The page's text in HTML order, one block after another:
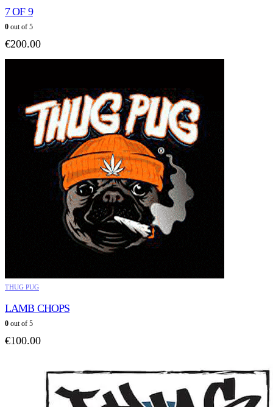
7 OF 9
0 out of 5
€200.00
THUG PUG
LAMB CHOPS
0 out of 5
€100.00